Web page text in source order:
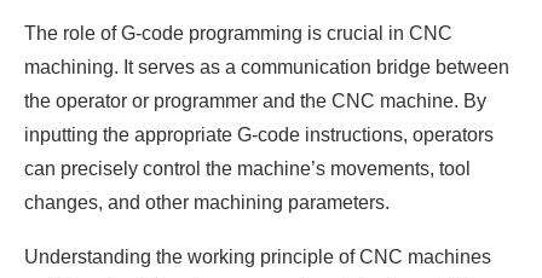
The role of G-code programming is crucial in CNC
machining. It serves as a communication bridge between
the operator or programmer and the CNC machine. By
inputting the appropriate G-code instructions, operators
can precisely control the machine’s movements, tool
changes, and other machining parameters.
Understanding the working principle of CNC machines